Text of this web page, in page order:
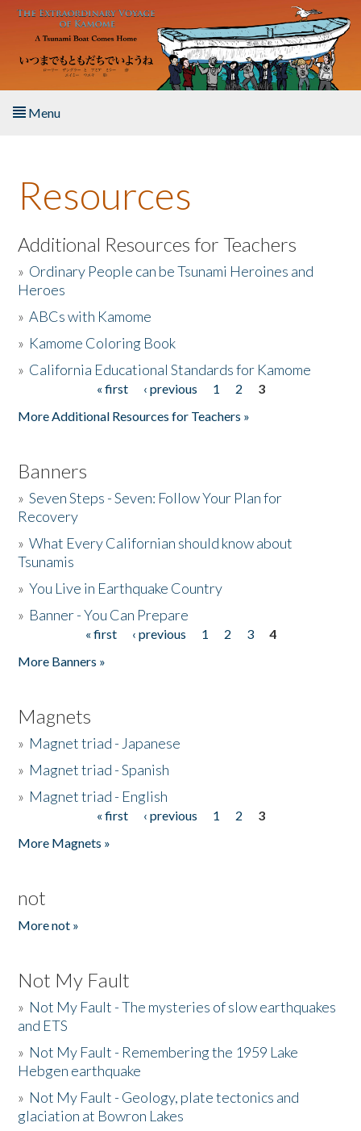
Skip to main content
Menu
About the Book
Listen to the Book
Activities
The Story & Student Exchange
Resources
Additional Resources for Teachers
» Ordinary People can be Tsunami Heroines and
Heroes
»ABCs with Kamome
» Kamome Coloring Book
» California Educational Standards for Kamome
« first ‹ previous 1 2
3
More Additional Resources for Teachers »
Banners
»Seven Steps - Seven: Follow Your Plan for
Recovery
»What Every Californian should know about
Tsunamis
»You Live in Earthquake Country
» Banner - You Can Prepare
« first ‹ previous 1 2 3
4
More Banners »
Magnets
» Magnet triad - Japanese
» Magnet triad - Spanish
» Magnet triad - English
« first ‹ previous 1 2
3
More Magnets »
not
More not »
Not My Fault
» Not My Fault - The mysteries of slow earthquakes
and ETS
» Not My Fault - Remembering the 1959 Lake
Hebgen earthquake
» Not My Fault - Geology, plate tectonics and
glaciation at Bowron Lakes